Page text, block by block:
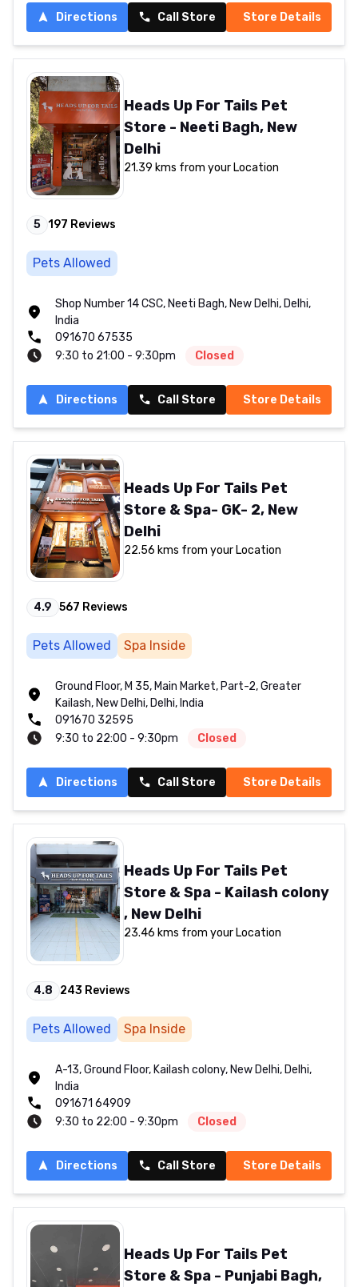
Directions Call Store Store Details
Heads Up For Tails Pet
Store - Neeti Bagh, New
Delhi
21.39 kms from your Location
5 197 Reviews
Pets Allowed
Shop Number 14 CSC, Neeti Bagh, New Delhi, Delhi,
India
091670 67535
9:30 to 21:00 - 9:30pm
Closed
Directions Call Store Store Details
Heads Up For Tails Pet
Store & Spa- GK- 2, New
Delhi
22.56 kms from your Location
4.9 567 Reviews
Pets Allowed Spa Inside
Ground Floor, M 35, Main Market, Part-2, Greater
Kailash, New Delhi, Delhi, India
091670 32595
9:30 to 22:00 - 9:30pm
Closed
Directions Call Store Store Details
Heads Up For Tails Pet
Store & Spa - Kailash colony
, New Delhi
23.46 kms from your Location
4.8 243 Reviews
Pets Allowed Spa Inside
A-13, Ground Floor, Kailash colony, New Delhi, Delhi,
India
091671 64909
9:30 to 22:00 - 9:30pm
Closed
Directions Call Store Store Details
Heads Up For Tails Pet
Store & Spa - Punjabi Bagh,